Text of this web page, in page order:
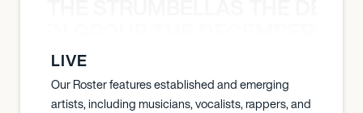
LIVE
Our Roster features established and emerging
artists, including musicians, vocalists, rappers, and